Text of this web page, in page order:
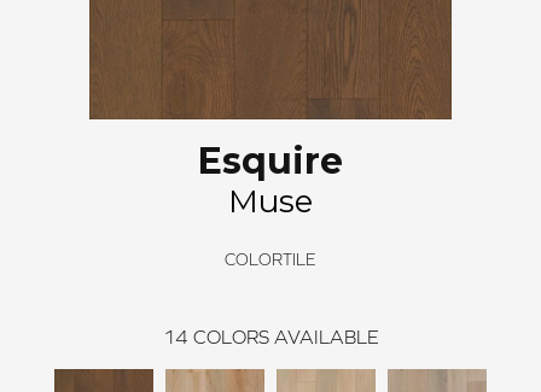
Esquire
Muse
COLORTILE
14 COLORS AVAILABLE